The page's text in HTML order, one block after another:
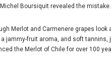
Boursiquit revealed the mistake.
Merlot and Carmenere grapes look
a jammy-fruit aroma, and soft
the Merlot of Chile for over 100